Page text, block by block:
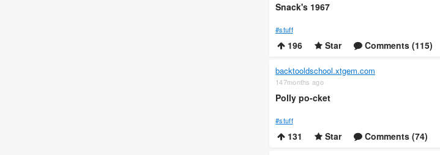
Snack's 1967
#stuff
196 Star Comments (115)
backtooldschool.xtgem.com
147months ago
Polly po-cket
#stuff
131 Star Comments (74)